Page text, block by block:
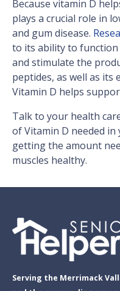
Because vitamin D
plays a crucial role in
and gum disease.
to its ability to
and stimulate the
peptides, as well as its
Vitamin D helps
Talk to your health
of Vitamin D needed
getting the amount
muscles healthy.
Serving the Merrimack